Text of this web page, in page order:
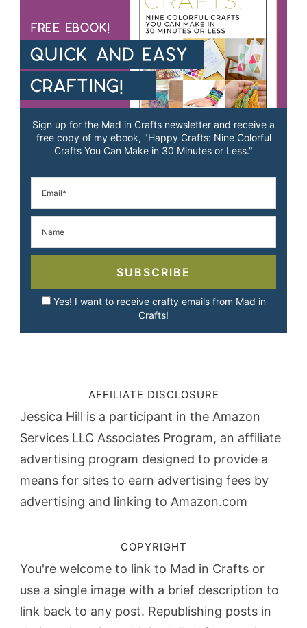
Sign up for the Mad in Crafts newsletter and receive a
free copy of my ebook, "Happy Crafts: Nine Colorful
Crafts You Can Make in 30 Minutes or Less."
SUBSCRIBE
Yes! I want to receive crafty emails from Mad in
Crafts!
AFFILIATE DISCLOSURE
Jessica Hill is a participant in the Amazon
Services LLC Associates Program, an affiliate
advertising program designed to provide a
means for sites to earn advertising fees by
advertising and linking to Amazon.com
COPYRIGHT
You're welcome to link to Mad in Crafts or
use a single image with a brief description to
link back to any post. Republishing posts in